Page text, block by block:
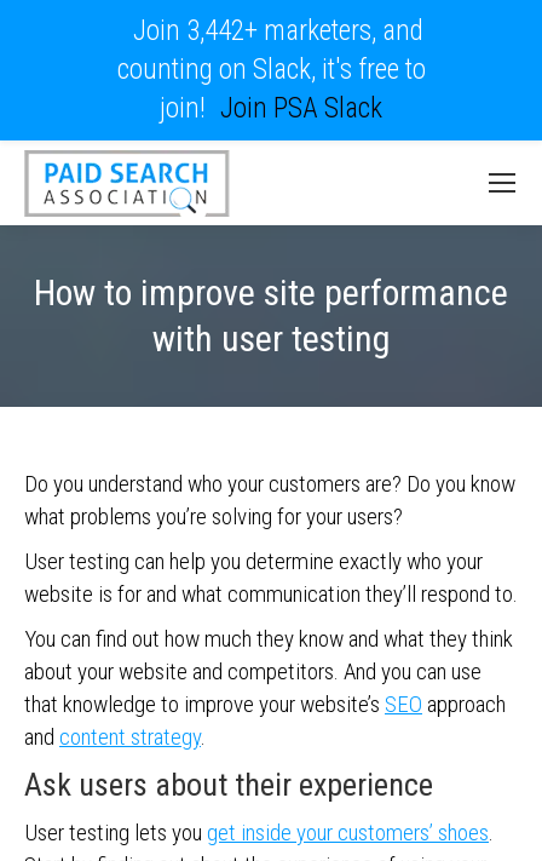
How to improve site performance
with user testing
Do you understand who your customers are? Do you know
what problems you’re solving for your users?
User testing can help you determine exactly who your
website is for and what communication they’ll respond to.
You can find out how much they know and what they think
about your website and competitors. And you can use
that knowledge to improve your website’s SEO approach
and content strategy.
Ask users about their experience
User testing lets you get inside your customers’ shoes.
Join 3,442+ marketers, and
counting on Slack, it's free to
join! Join PSA Slack